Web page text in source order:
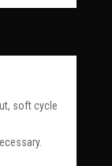
soft cycle